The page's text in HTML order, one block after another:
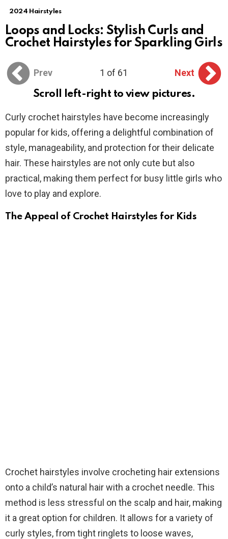
2024 Hairstyles
Loops and Locks: Stylish Curls and
Crochet Hairstyles for Sparkling Girls
Prev 1 of 61
Next
Scroll left-right to view pictures.
Curly crochet hairstyles have become increasingly
popular for kids, offering a delightful combination of
style, manageability, and protection for their delicate
hair. These hairstyles are not only cute but also
practical, making them perfect for busy little girls who
love to play and explore.
The Appeal of Crochet Hairstyles for Kids
Crochet hairstyles involve crocheting hair extensions
onto a child’s natural hair with a crochet needle. This
method is less stressful on the scalp and hair, making
it a great option for children. It allows for a variety of
curly styles, from tight ringlets to loose waves,